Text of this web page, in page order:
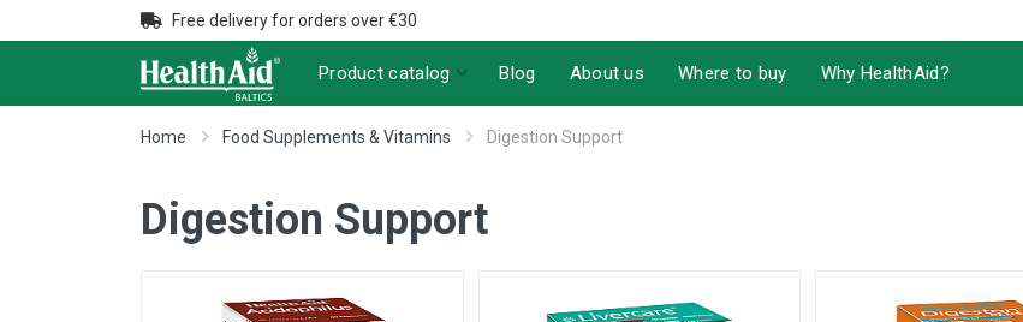
Free delivery for orders over €30
Product catalog Blog About us Where to buy Why HealthAid?
Home Food Supplements & Vitamins Digestion Support
Digestion Support